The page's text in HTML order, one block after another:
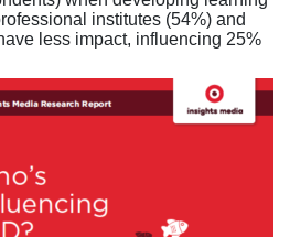
institutes (54%) and
less impact, influencing 25%